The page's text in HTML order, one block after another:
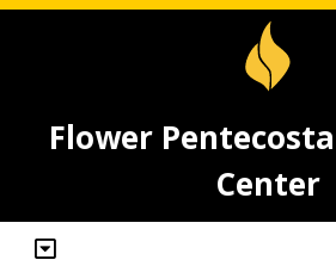
Flower
Center